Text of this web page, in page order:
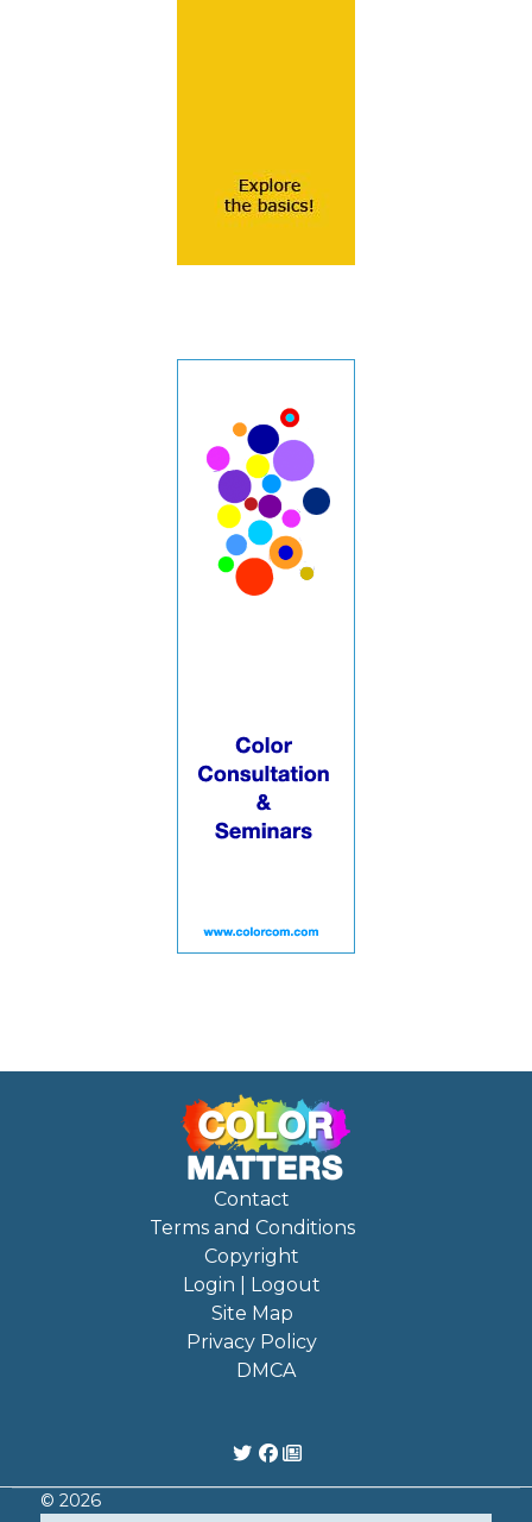
Contact
Terms and Conditions
Copyright
Login | Logout
Site Map
Privacy Policy
DMCA
© 2026